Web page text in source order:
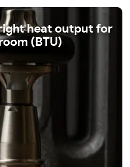
heat output for
(BTU)